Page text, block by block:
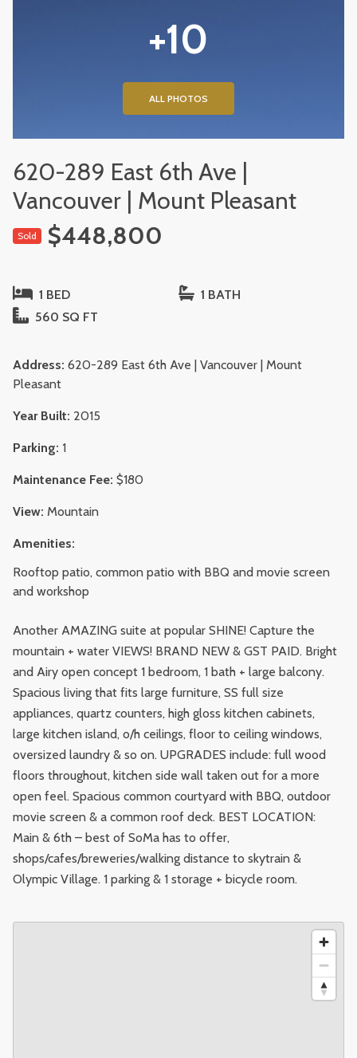
+10
ALL PHOTOS
620-289 East 6th Ave |
Vancouver | Mount Pleasant
Sold $448,800
1 BED
1 BATH
560 SQ FT
Address: 620-289 East 6th Ave | Vancouver | Mount
Pleasant
Year Built: 2015
Parking: 1
Maintenance Fee: $180
View: Mountain
Amenities:
Rooftop patio, common patio with BBQ and movie screen
and workshop
Another AMAZING suite at popular SHINE! Capture the
mountain + water VIEWS! BRAND NEW & GST PAID. Bright
and Airy open concept 1 bedroom, 1 bath + large balcony.
Spacious living that fits large furniture, SS full size
appliances, quartz counters, high gloss kitchen cabinets,
large kitchen island, o/h ceilings, floor to ceiling windows,
oversized laundry & so on. UPGRADES include: full wood
floors throughout, kitchen side wall taken out for a more
open feel. Spacious common courtyard with BBQ, outdoor
movie screen & a common roof deck. BEST LOCATION:
Main & 6th – best of SoMa has to offer,
shops/cafes/breweries/walking distance to skytrain &
Olympic Village. 1 parking & 1 storage + bicycle room.